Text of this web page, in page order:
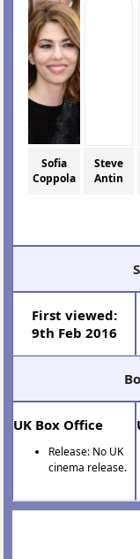
Sofia
Coppola
Steve
Antin
First viewed:
9th Feb 2016
UK Box Office
Release: No UK
cinema release.